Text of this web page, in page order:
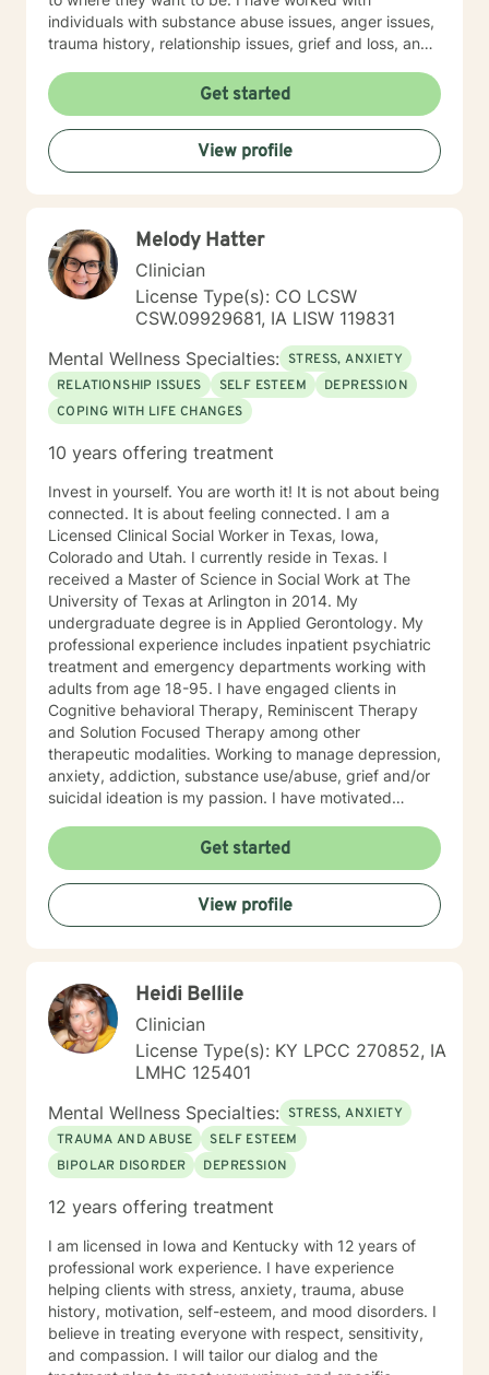
individuals with substance abuse issues, anger issues,
trauma history, relationship issues, grief and loss, and
immigration populations on a professional and personal
Get started
View profile
Melody Hatter
Clinician
License Type(s): CO LCSW
CSW.09929681, IA LISW 119831
Mental Wellness Specialties: STRESS, ANXIETY
RELATIONSHIP ISSUES
SELF ESTEEM
DEPRESSION
COPING WITH LIFE CHANGES
10 years offering treatment
Invest in yourself. You are worth it! It is not about being
connected. It is about feeling connected. I am a
Licensed Clinical Social Worker in Texas, Iowa,
Colorado and Utah. I currently reside in Texas. I
received a Master of Science in Social Work at The
University of Texas at Arlington in 2014. My
undergraduate degree is in Applied Gerontology. My
professional experience includes inpatient psychiatric
treatment and emergency departments working with
adults from age 18-95. I have engaged clients in
Cognitive behavioral Therapy, Reminiscent Therapy
and Solution Focused Therapy among other
therapeutic modalities. Working to manage depression,
anxiety, addiction, substance use/abuse, grief and/or
suicidal ideation is my passion. I have motivated
My goal is assisting people remain in the community
and not become hospitalized. Together we can make
that happen! There is no problem that does not have a
solution. There are always options. I have an extensive
"toolbox" and will encourage you to build one as well. I
new perspective. I do not provide faith based therapy
nor prayer in session. If this is the type of therapy you
are looking for, I will not be a good fit and recommend
seeking someone with a seminary background. Thank
you very much. I care. Let's talk!
Get started
View profile
Heidi Bellile
Clinician
License Type(s): KY LPCC 270852, IA
LMHC 125401
Mental Wellness Specialties: STRESS, ANXIETY
TRAUMA AND ABUSE
SELF ESTEEM
BIPOLAR DISORDER
DEPRESSION
12 years offering treatment
I am licensed in Iowa and Kentucky with 12 years of
professional work experience. I have experience
helping clients with stress, anxiety, trauma, abuse
history, motivation, self-esteem, and mood disorders. I
believe in treating everyone with respect, sensitivity,
and compassion. I will tailor our dialog and the